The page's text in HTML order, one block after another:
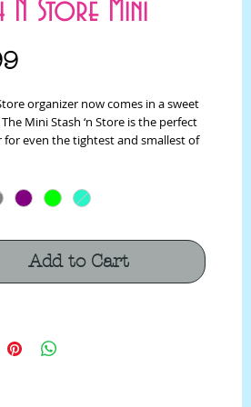
N Store Mini
Price
organizer now comes in a sweet
Mini Stash ‘n Store is the perfect
for even the tightest and smallest of
stow away sewing notions,
and even small scissors and
the perfect pocket-sized travel
Add to Cart